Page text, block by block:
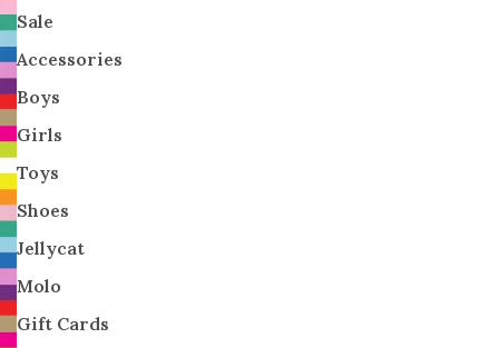
Sale
Accessories
Boys
Girls
Toys
Shoes
Jellycat
Molo
Gift Cards